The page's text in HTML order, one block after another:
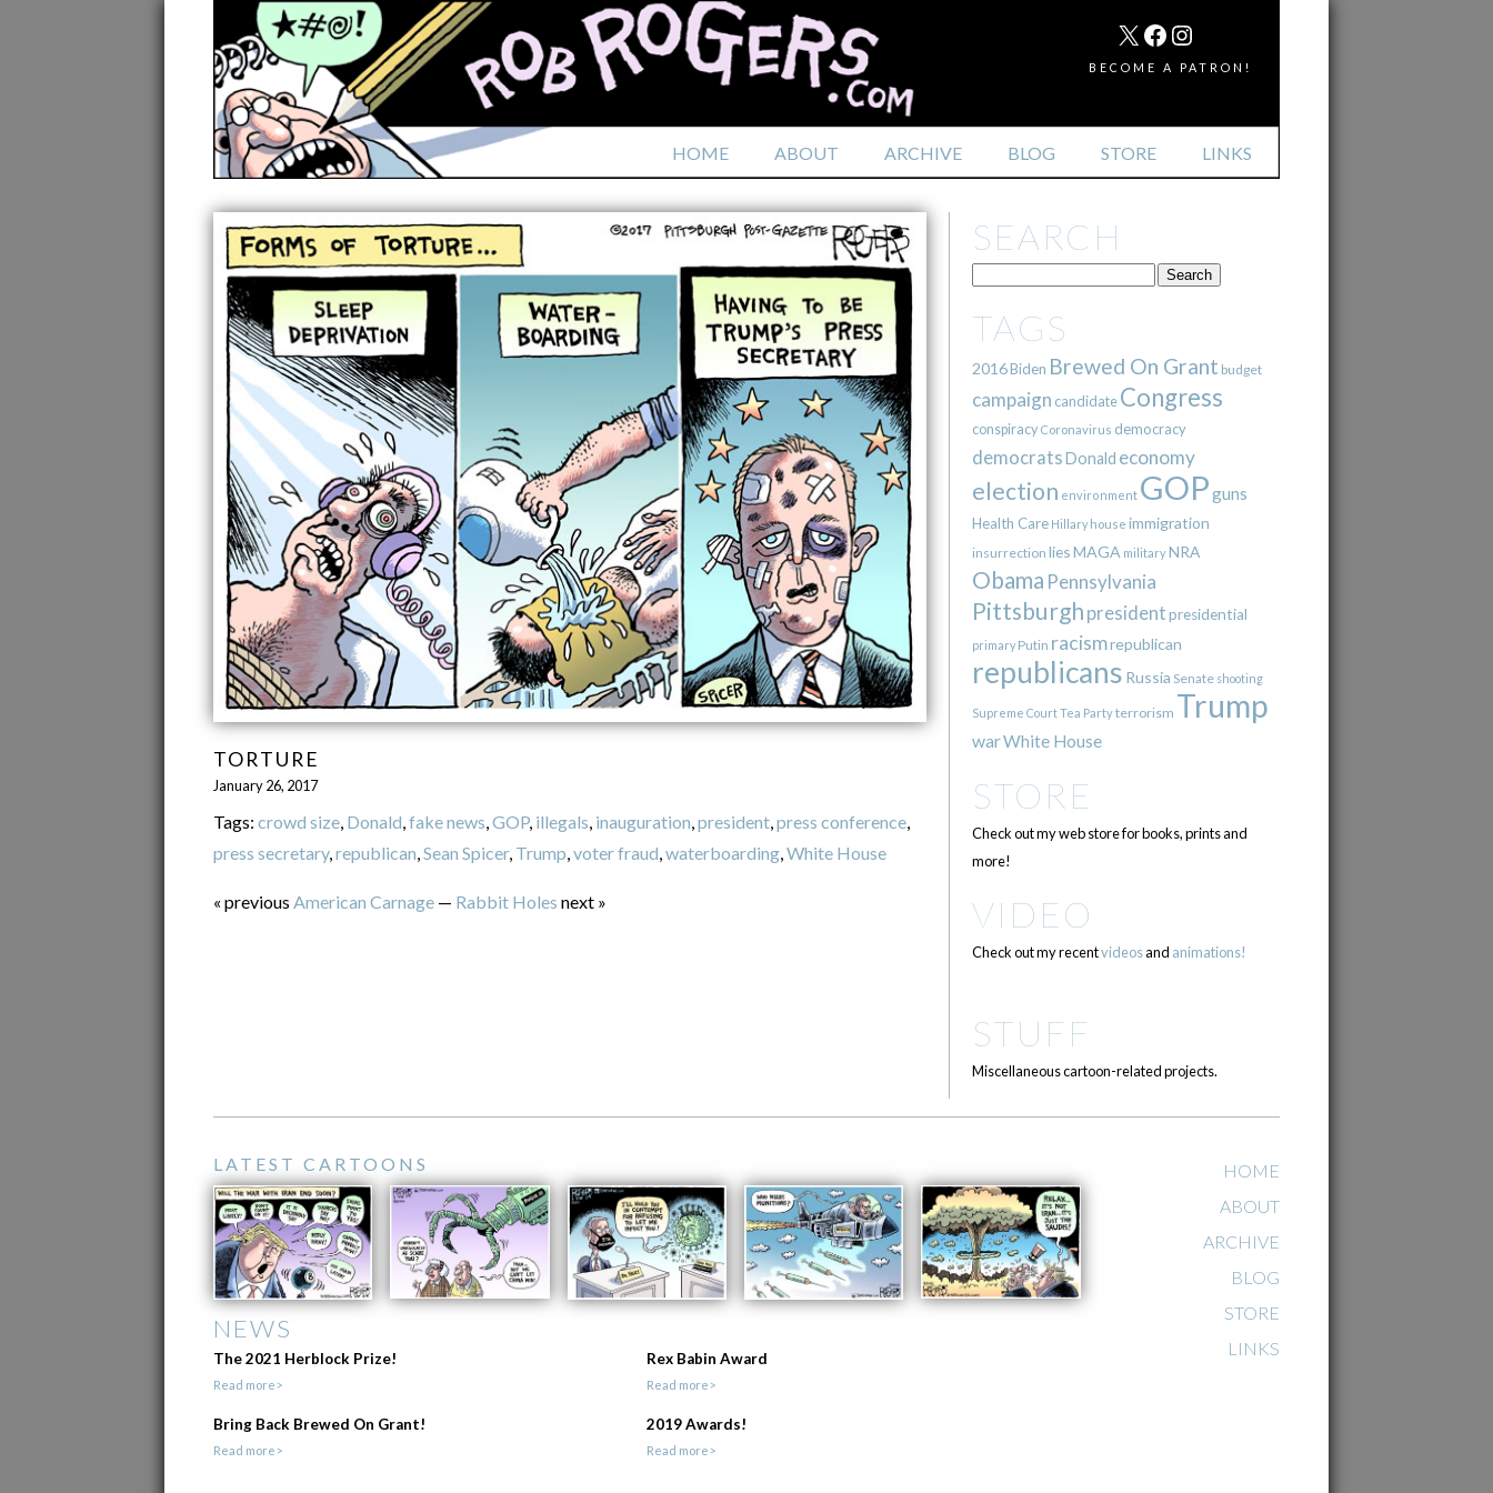
HOME ABOUT ARCHIVE BLOG STORE LINKS
MAIL
X FACEBOOK
INSTAGRAM
BECOME A PATRON!
TORTURE
January 26, 2017
Tags: crowd size Donald fake news GOP, illegals inauguration president press conference
press secretary, republican Sean Spicer, Trump voter fraud waterboarding White House
« previous American Carnage — Rabbit Holes next »
SEARCH
TAGS
2016Biden Brewed On Grant budget
campaign candidate Congress
conspiracy Coronavirus democracy
democratsDonald economy
election environment GOPguns
Health Care Hillary house immigration
insurrection liesMAGA militaryNRA
Obama Pennsylvania
Pittsburgh presidentpresidential
primary Putin racismrepublican
republicans Russia Senate shooting
Supreme CourtTea Partyterrorism Trump
warWhite House
STORE
Check out my web store for books, prints and
more!
VIDEO
Check out my recentvideosand animations!
STUFF
Miscellaneous cartoon-related projects.
LATEST CARTOONS
NEWS
The 2021 Herblock Prize!
Read more>
Rex Babin Award
Read more>
Bring Back Brewed On Grant!
Read more>
2019 Awards!
Read more>
HOME
ABOUT
ARCHIVE
BLOG
STORE
LINKS